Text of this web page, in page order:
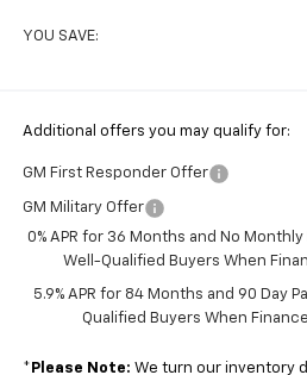
YOU SAVE:
Additional offers you may qualify for:
GM First Responder Offer
GM Military Offer
0% APR for 36 Months and No
Well-Qualified Buyers When
5.9% APR for 84 Months and 90 Day
Qualified Buyers When
* Please Note: We turn our inventory